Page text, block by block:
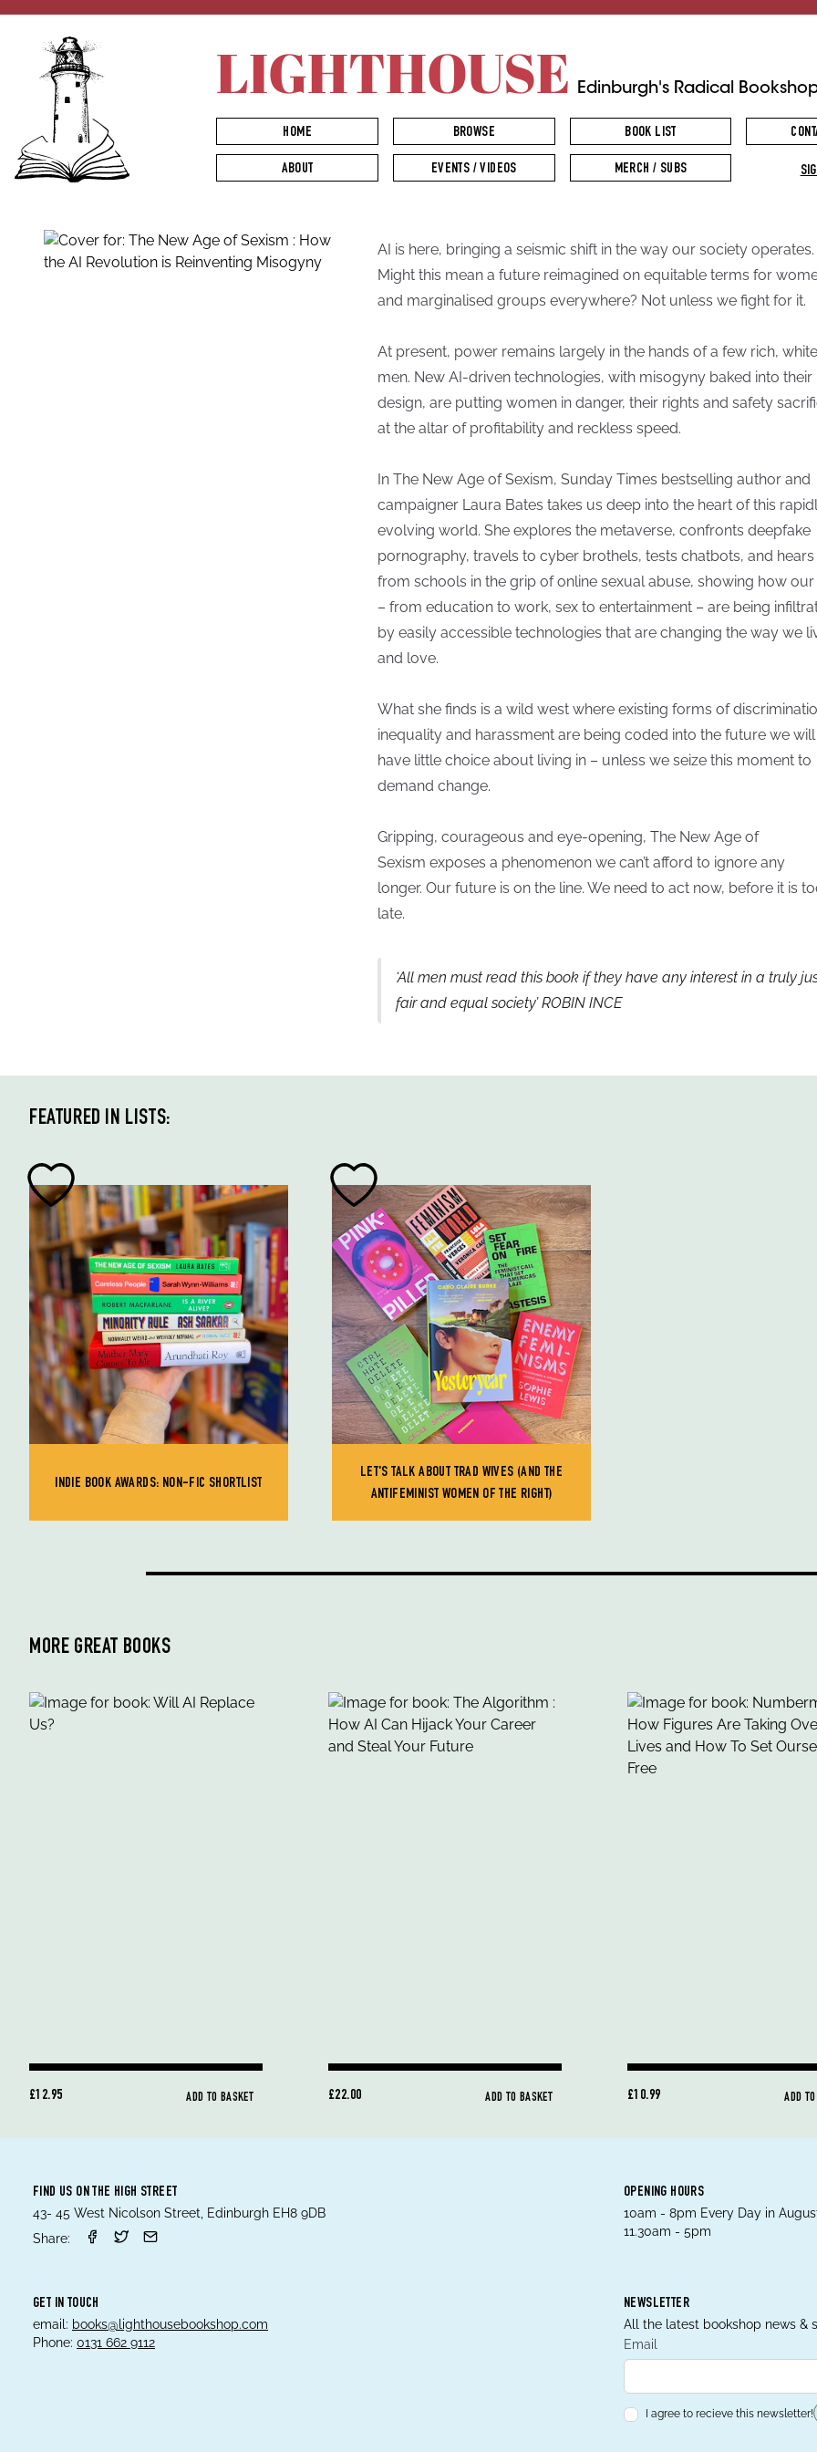
LIGHTHOUSE Edinburgh's Radical
HOME BROWSE BOOK LIST
ABOUT EVENTS / VIDEOS MERCH / SUBS
AI is here, bringing a seismic shift in the way our society operates.
Might this mean a future reimagined on equitable terms for
and marginalised groups everywhere? Not unless we fight for it.
At present, power remains largely in the hands of a few rich, white
men. New AI-driven technologies, with misogyny baked into their
design, are putting women in danger, their rights and safety
at the altar of profitability and reckless speed.
In The New Age of Sexism, Sunday Times bestselling author and
campaigner Laura Bates takes us deep into the heart of this
evolving world. She explores the metaverse, confronts deepfake
pornography, travels to cyber brothels, tests chatbots, and hears
from schools in the grip of online sexual abuse, showing how our
– from education to work, sex to entertainment – are being
by easily accessible technologies that are changing the way we
and love.
What she finds is a wild west where existing forms of
inequality and harassment are being coded into the future we
have little choice about living in – unless we seize this moment to
demand change.
Gripping, courageous and eye-opening, The New Age of
Sexism exposes a phenomenon we can’t afford to ignore any
longer. Our future is on the line. We need to act now, before it is
late.
‘All men must read this book if they have any interest in a truly
fair and equal society’ ROBIN INCE
FEATURED IN LISTS:
INDIE BOOK AWARDS: NON-FIC SHORTLIST
LET'S TALK ABOUT TRAD WIVES (AND THE
ANTIFEMINIST WOMEN OF THE RIGHT)
MORE GREAT BOOKS
£12.95 ADD TO BASKET £22.00 ADD TO BASKET £10.99 ADD
FIND US ON THE HIGH STREET
43- 45 West Nicolson Street, Edinburgh EH8 9DB
Share:
OPENING HOURS
10am - 8pm Every Day in
11.30am - 5pm
GET IN TOUCH
email: books@lighthousebookshop.com
Phone: 0131 662 9112
NEWSLETTER
All the latest bookshop news &
Email
I agree to recieve this newsletter!